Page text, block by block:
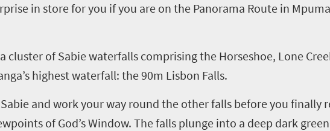
in store for you if you are on the Panorama Route in
cluster ofSabiewaterfalls comprising the Horseshoe, Lone
highest waterfall: the 90m Lisbon Falls.
Sabieand work your way round the other falls before you finally
of God’s Window. The falls plunge into a deep dark